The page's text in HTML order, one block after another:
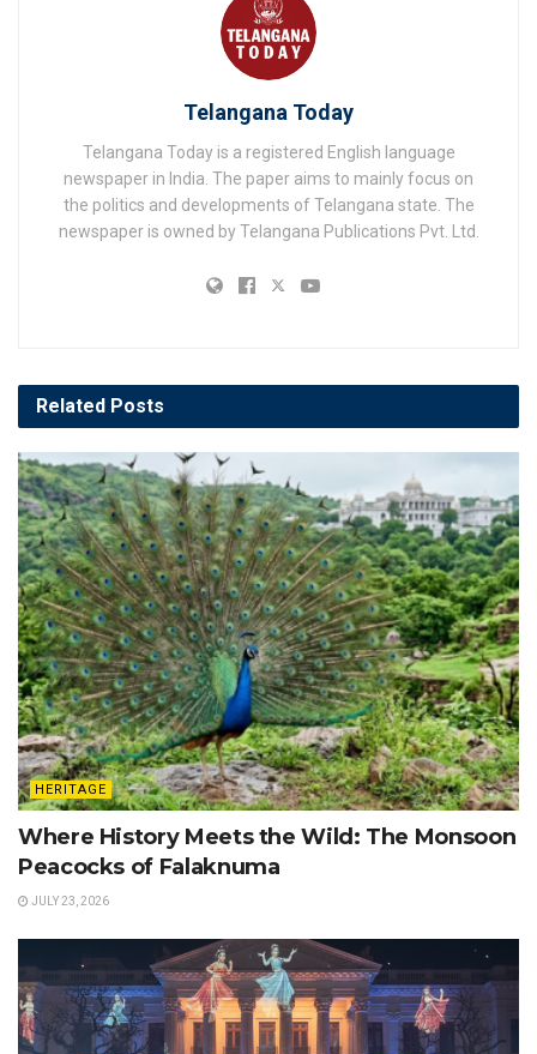
Telangana Today
Telangana Today is a registered English language
newspaper in India. The paper aims to mainly focus on
the politics and developments of Telangana state. The
newspaper is owned by Telangana Publications Pvt. Ltd.
Related Posts
HERITAGE
Where History Meets the Wild: The Monsoon
Peacocks of Falaknuma
JULY 23, 2026